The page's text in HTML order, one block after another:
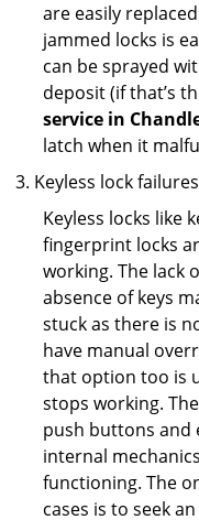
are easily
jammed locks is
can be sprayed
deposit (if that’s
service in
latch when it
Keyless lock failures
Keyless locks like
fingerprint locks
working. The lack
absence of keys
stuck as there is
have manual
that option too is
stops working.
push buttons
internal
functioning. The
cases is to seek